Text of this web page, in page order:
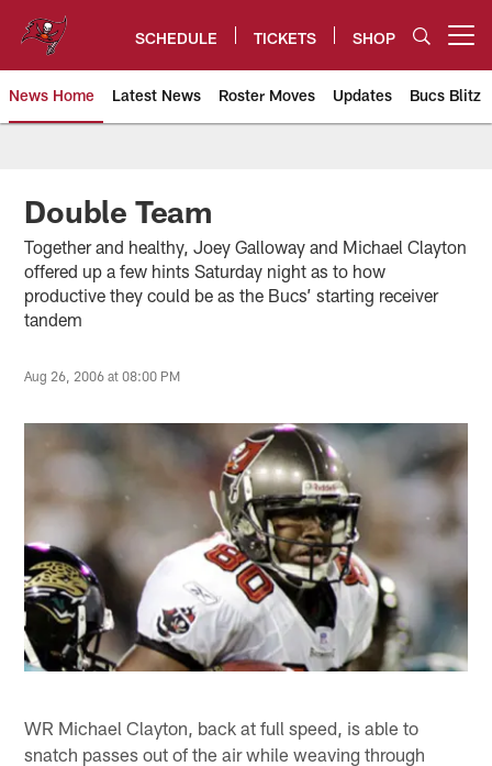
content
SCHEDULE TICKETS SHOP
News Home Latest News Roster Moves Updates Bucs Blitz
Tampa Bay Buccaneers
Double Team
Together and healthy, Joey Galloway and Michael Clayton
offered up a few hints Saturday night as to how
productive they could be as the Bucs’ starting receiver
tandem
Aug 26, 2006 at 08:00 PM
WR Michael Clayton, back at full speed, is able to
snatch passes out of the air while weaving through